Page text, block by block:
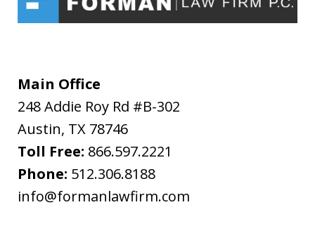
understanding
of
the
above
"Warning"
regarding
the
Main Office
248 Addie Roy Rd #B-302
Austin, TX 78746
Toll Free: 866.597.2221
Phone: 512.306.8188
info@formanlawfirm.com